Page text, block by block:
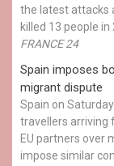
the latest attacks
killed 13 people in
FRANCE 24
Spain imposes
migrant dispute
Spain on
travellers arriving
EU partners over
impose similar